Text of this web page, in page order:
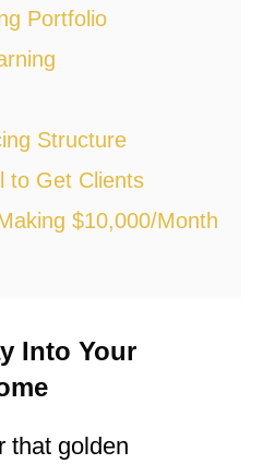
Portfolio
Structure
to Get Clients
$10,000/Month
Into Your
that golden